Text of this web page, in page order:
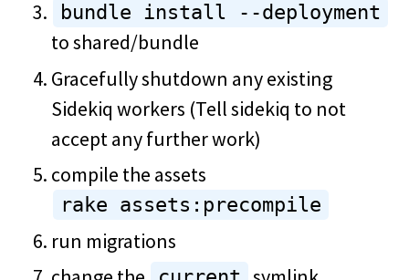
bundle install --deployment
to shared/bundle
Gracefully shutdown any existing
Sidekiq workers (Tell sidekiq to not
accept any further work)
compile the assets
rake assets:precompile
run migrations